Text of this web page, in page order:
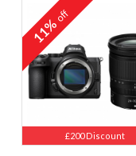
£200 Discount
11%off